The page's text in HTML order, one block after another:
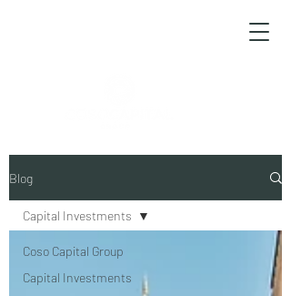
ESPAÑOL
Blog
Coso Capital Group
Capital Investments
Capital Investments